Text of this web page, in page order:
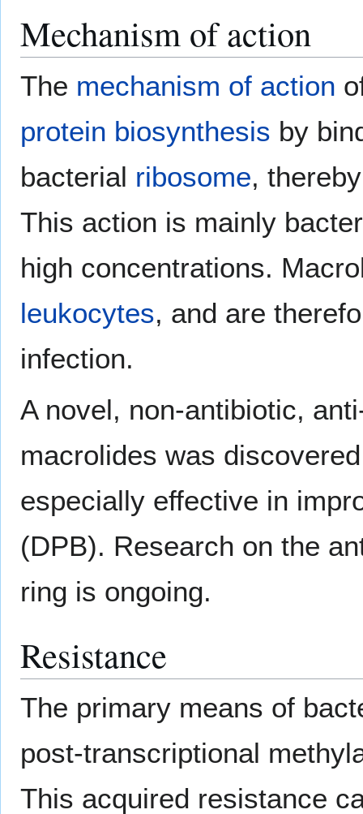
Mechanism of action
The mechanism of action
protein biosynthesis by
bacterial ribosome,
This action is mainly
high concentrations.
leukocytes, and are
infection.
A novel, non-antibiotic,
macrolides was
especially effective in
(DPB). Research on the
ring is ongoing.
Resistance
The primary means of
post-transcriptional
This acquired resistance